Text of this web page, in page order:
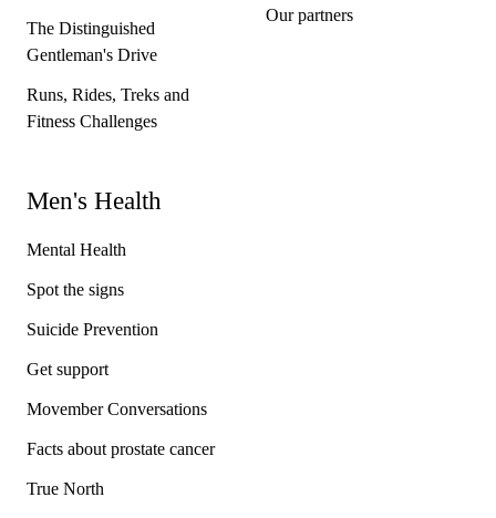
The Distinguished
Gentleman's Drive
Runs, Rides, Treks and
Fitness Challenges
Our partners
Men's Health
Mental Health
Spot the signs
Suicide Prevention
Get support
Movember Conversations
Facts about prostate cancer
True North